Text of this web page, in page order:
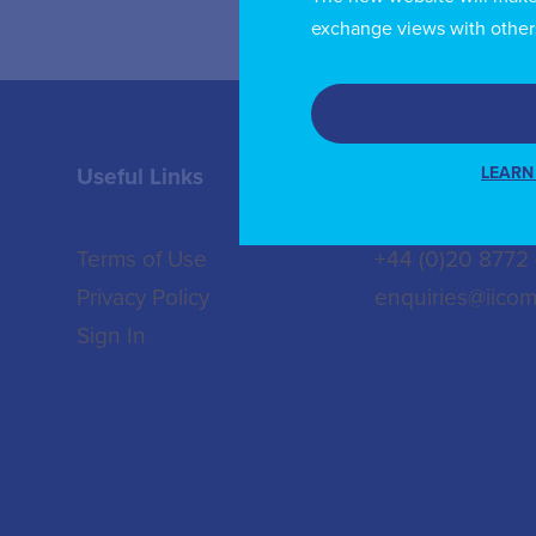
Useful Links
Terms of Use
Privacy Policy
Sign In
Contact us
+44 (0)20 8772
exchange views with